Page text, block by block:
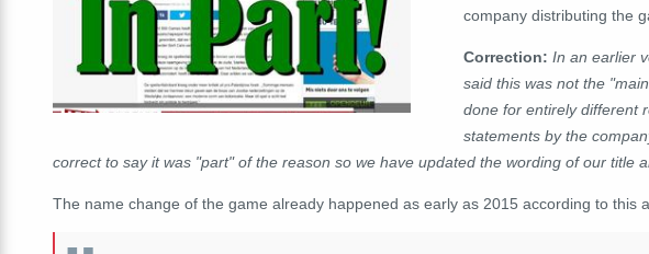
company distributing the
Correction:In an earlier
said this was not the
done for entirely different
statements by the
correct to say it was "part" of the reason so we have updated the wording of our title
The name change of the game already happened as early as 2015 according to this